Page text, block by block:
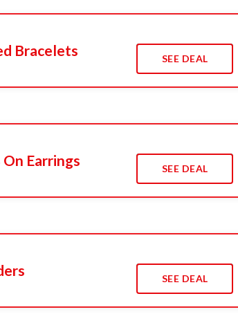
Bracelets SEE DEAL
On Earrings SEE DEAL
SEE DEAL